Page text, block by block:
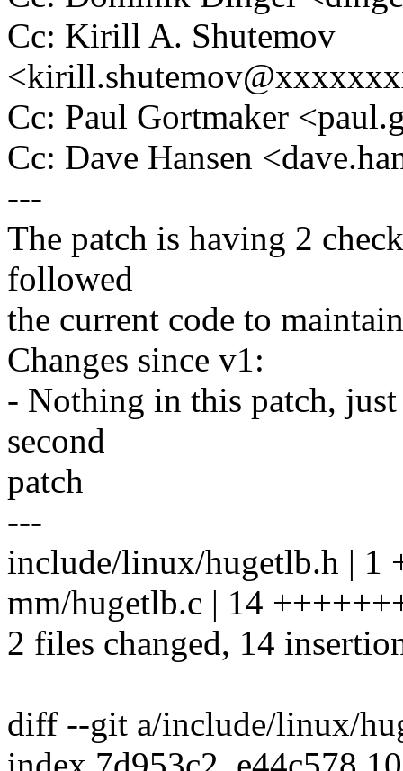
Cc: Kirill A. Shutemov
Cc: Paul Gortmaker
Cc: Dave Hansen
---
The patch is having 2
followed
the current code to
Changes since v1:
- Nothing in this patch, just
second
patch
---
include/linux/hugetlb.h | 1
mm/hugetlb.c | 14
2 files changed, 14
diff --git a/include/linux/